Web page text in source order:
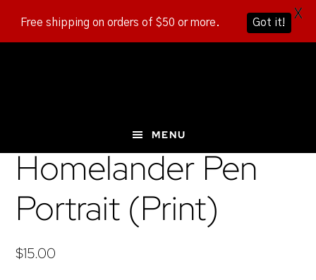
MENU
Homelander Pen
Portrait (Print)
$15.00
Free shipping on orders of $50 or more. Got it!
X